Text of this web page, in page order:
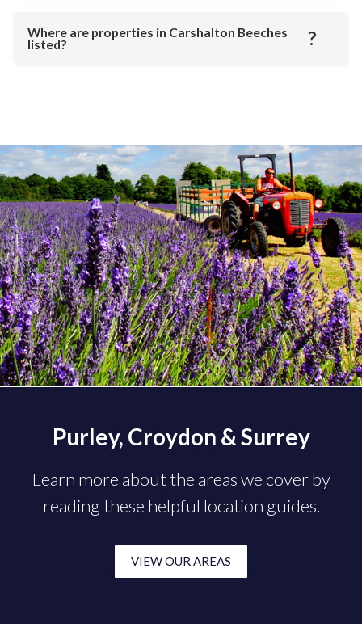
Where are properties in Carshalton Beeches
listed?
?
Purley, Croydon & Surrey
Learn more about the areas we cover by
reading these helpful location guides.
VIEW OUR AREAS